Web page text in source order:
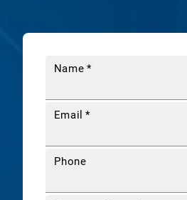
Name *
Email *
Phone